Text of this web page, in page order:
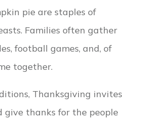
pie are staples of
Families often gather
football games, and, of
together.
Thanksgiving invites
give thanks for the people